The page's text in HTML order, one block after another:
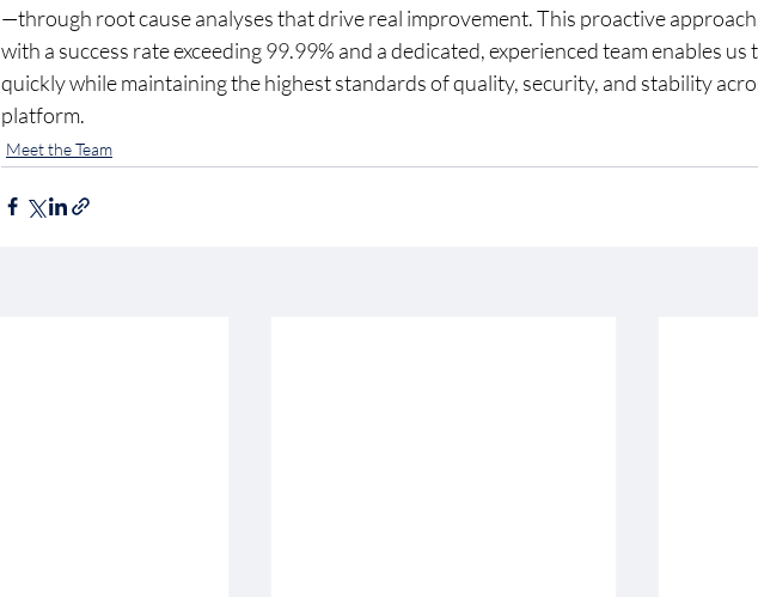
—through root cause analyses that drive real improvement. This proactive
with a success rate exceeding 99.99% and a dedicated, experienced team enables us
quickly while maintaining the highest standards of quality, security, and stability
platform.
Meet the Team